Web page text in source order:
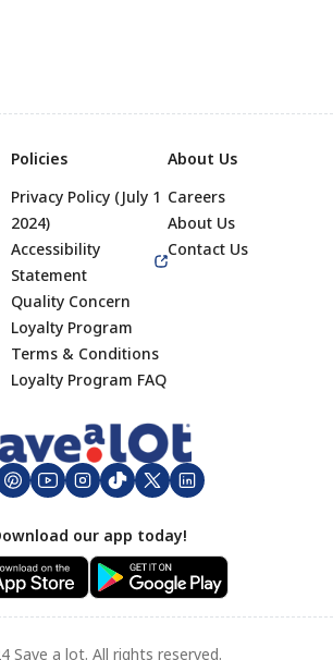
Footer
Policies
Privacy Policy (July 1
2024)
Accessibility
Statement
Quality Concern
Loyalty Program
Terms & Conditions
Loyalty Program FAQ
About Us
Careers
About Us
Contact Us
our app today!
Save a lot. All rights reserved.